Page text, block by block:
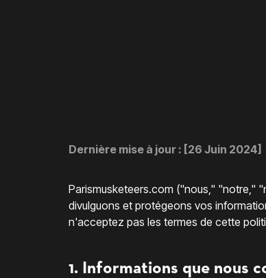
Dernière mise à jour : [26 Juin 2024]
Parismusketeers.com ("nous," "notre,"
divulguons et protégeons vos
n'acceptez pas les termes de cette
1. Informations que nous